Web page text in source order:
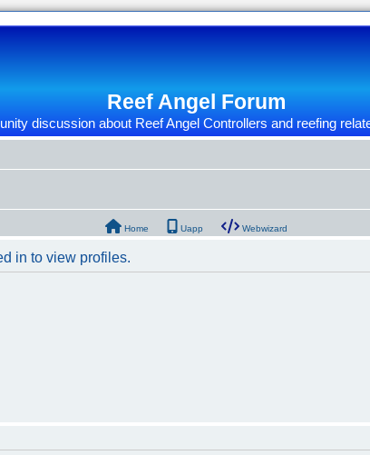
Reef Angel Forum
discussion about Reef Angel Controllers and reefing
Home Uapp Webwizard
in to view profiles.